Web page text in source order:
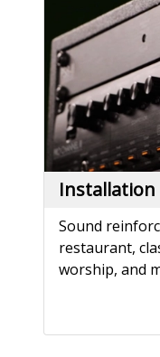
Installation
Sound
restaurant,
worship, and